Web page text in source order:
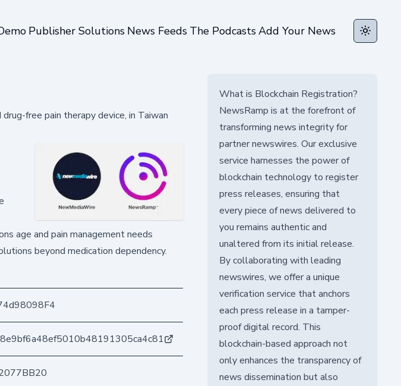
Publisher Solutions News Feeds The PodcastsAdd Your News Toggle
free pain therapy device, in Taiwan
age and pain management needs
beyond medication dependency.
What is Blockchain Registration?
NewsRamp is at the forefront of
transforming news integrity for
partner newswires. Our exclusive
service harnesses the power of
blockchain technology to register
press releases, ensuring that
every piece of news delivered to
you remains authentic and
unaltered from its initial release.
By collaborating with leading
newswires, we offer a unique
verification service that anchors
each press release in a tamper-
proof digital record. This
blockchain-based approach not
only enhances the transparency of
news dissemination but also